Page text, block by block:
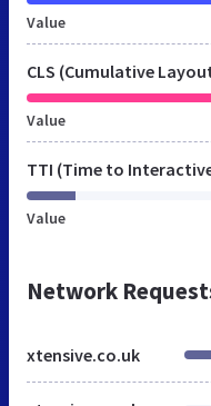
Value
CLS (Cumulative
Value
TTI (Time to
Value
Network
xtensive.co.uk